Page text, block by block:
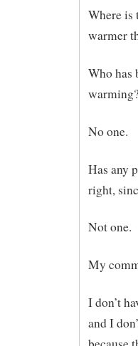
Where is
warmer
Who has
No one.
Has any
right,
Not one.
My
I don’t
and I